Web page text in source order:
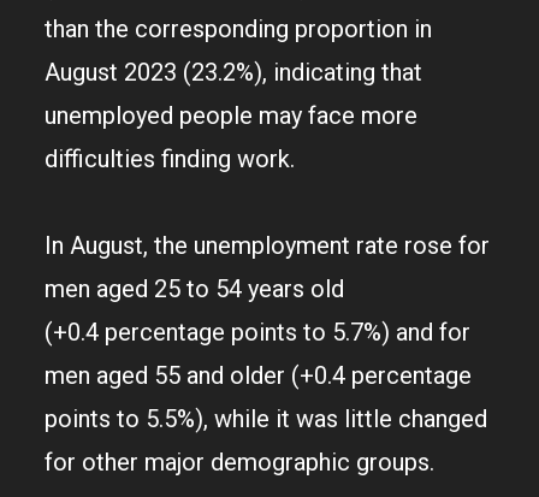
than the corresponding proportion in
August 2023 (23.2%), indicating that
unemployed people may face more
difficulties finding work.
In August, the unemployment rate rose for
men aged 25 to 54 years old
(+0.4 percentage points to 5.7%) and for
men aged 55 and older (+0.4 percentage
points to 5.5%), while it was little changed
for other major demographic groups.